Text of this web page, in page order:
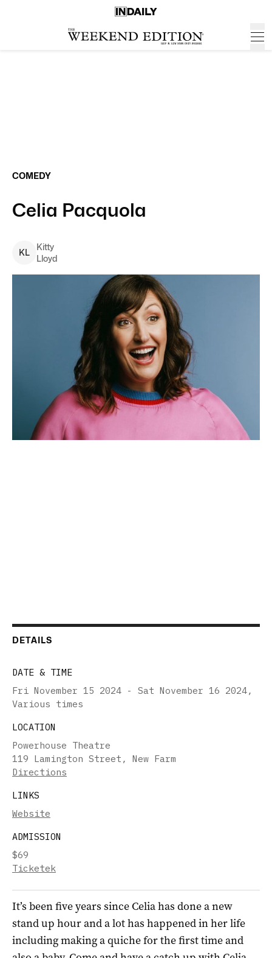
COMEDY
Celia Pacquola
KL
Kitty
Lloyd
DETAILS
DATE & TIME
Fri November 15 2024 - Sat November 16 2024,
Various times
LOCATION
Powerhouse Theatre
119 Lamington Street, New Farm
Directions
LINKS
Website
ADMISSION
$69
Ticketek
It’s been five years since Celia has done a new
stand up hour and a lot has happened in her life
including making a quiche for the first time and